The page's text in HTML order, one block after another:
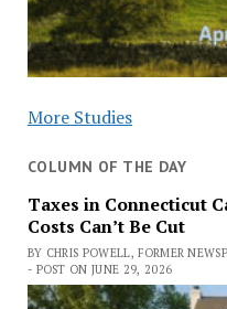
More Studies
COLUMN OF THE DAY
Taxes in Connecticut
Costs Can’t Be Cut
BY CHRIS POWELL, FORMER
- POST ON JUNE 29, 2026